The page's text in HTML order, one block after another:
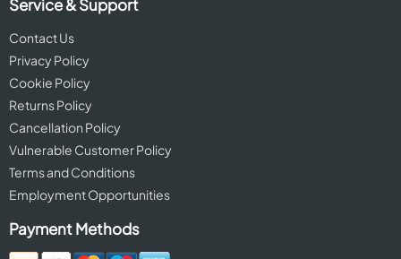
Service & Support
Contact Us
Privacy Policy
Cookie Policy
Returns Policy
Cancellation Policy
Vulnerable Customer Policy
Terms and Conditions
Employment Opportunities
Payment Methods